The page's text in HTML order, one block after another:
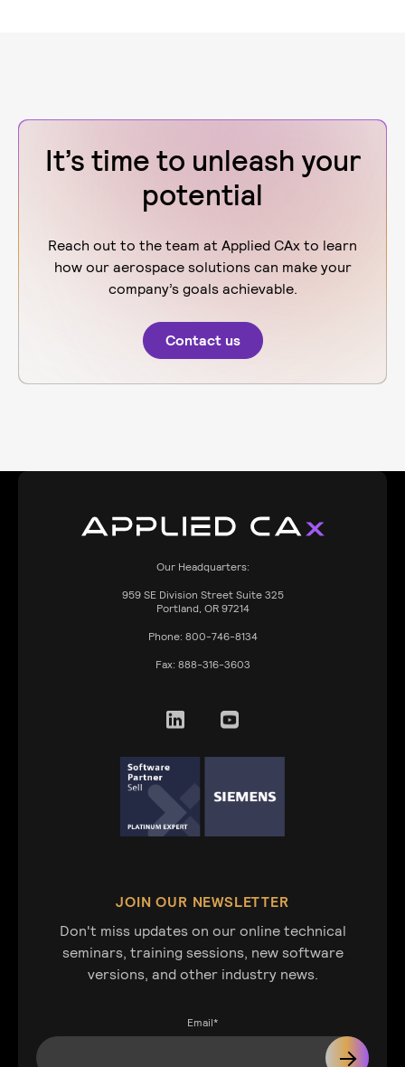
It’s time to unleash your
potential
Reach out to the team at Applied CAx to learn
how our aerospace solutions can make your
company’s goals achievable.
Contact us
Our Headquarters:
959SE Division Street Suite 325
Portland, OR 97214
Phone: 800-746-8134
Fax: 888-316-3603
JOIN OUR NEWSLETTER
Don't miss updates on our online technical
seminars, training sessions, new software
versions, and other industry news.
Email*